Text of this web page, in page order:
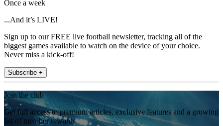
Once a week
...And it’s LIVE!
Sign up to our FREE live football newsletter, tracking all of the
biggest games available to watch on the device of your choice.
Never miss a kick-off!
Subscribe +
Join the club
Get full access to premium articles, exclusive features and a growing
list of member rewards.